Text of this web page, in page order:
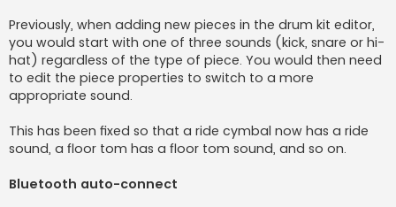
Previously, when adding new pieces in the drum kit editor,
you would start with one of three sounds (kick, snare or hi-
hat) regardless of the type of piece. You would then need
to edit the piece properties to switch to a more
appropriate sound.
This has been fixed so that a ride cymbal now has a ride
sound, a floor tom has a floor tom sound, and so on.
Bluetooth auto-connect